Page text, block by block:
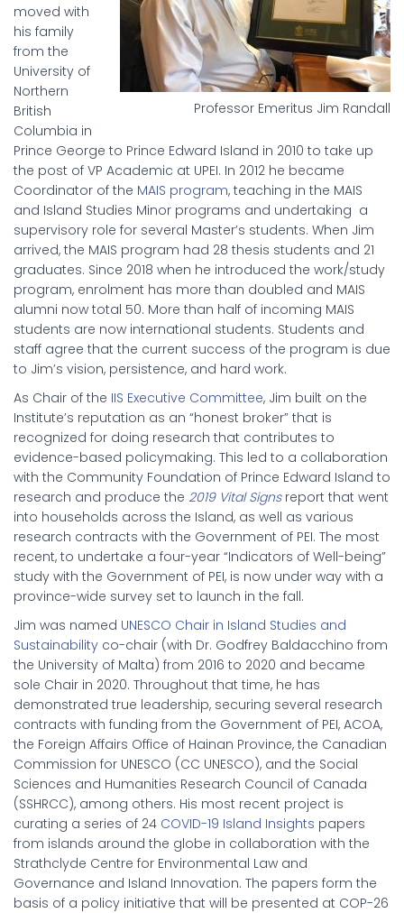
Professor Emeritus Jim Randall
moved with
his family
from the
University of
Northern
British
Columbia in
Prince George to Prince Edward Island in 2010 to take up
the post of VP Academic at UPEI. In 2012 he became
Coordinator of the MAIS program, teaching in the MAIS
and Island Studies Minor programs and undertaking a
supervisory role for several Master’s students. When Jim
arrived, the MAIS program had 28 thesis students and 21
graduates. Since 2018 when he introduced the work/study
program, enrolment has more than doubled and MAIS
alumni now total 50. More than half of incoming MAIS
students are now international students. Students and
staff agree that the current success of the program is due
to Jim’s vision, persistence, and hard work.
As Chair of the IIS Executive Committee, Jim built on the
Institute’s reputation as an “honest broker” that is
recognized for doing research that contributes to
evidence-based policymaking. This led to a collaboration
with the Community Foundation of Prince Edward Island to
research and produce the 2019 Vital Signsreport that went
into households across the Island, as well as various
research contracts with the Government of PEI. The most
recent, to undertake a four-year “Indicators of Well-being”
study with the Government of PEI, is now under way with a
province-wide survey set to launch in the fall.
Jim was named UNESCO Chair in Island Studies and
Sustainability co-chair (with Dr. Godfrey Baldacchino from
the University of Malta) from 2016 to 2020 and became
sole Chair in 2020. Throughout that time, he has
demonstrated true leadership, securing several research
contracts with funding from the Government of PEI, ACOA,
the Foreign Affairs Office of Hainan Province, the Canadian
Commission for UNESCO (CC UNESCO), and the Social
Sciences and Humanities Research Council of Canada
(SSHRCC), among others. His most recent project is
curating a series of 24 COVID-19 Island Insights papers
from islands around the globe in collaboration with the
Strathclyde Centre for Environmental Law and
Governance and Island Innovation. The papers form the
basis of a policy initiative that will be presented at COP-26